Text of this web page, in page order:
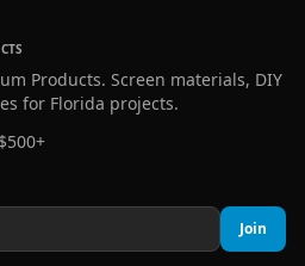
Products. Screen materials, DIY
for Florida projects.
Join